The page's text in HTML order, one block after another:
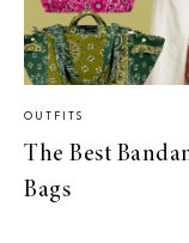
OUTFITS
The Best
Bags